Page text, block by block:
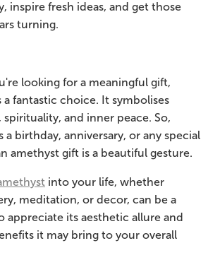
inspire fresh ideas, and get those
turning.
looking for a meaningful gift,
a fantastic choice. It symbolises
and inner peace. So,
a birthday, anniversary, or any special
amethyst gift is a beautiful gesture.
into your life, whether
meditation, or decor, can be a
appreciate its aesthetic allure and
it may bring to your overall